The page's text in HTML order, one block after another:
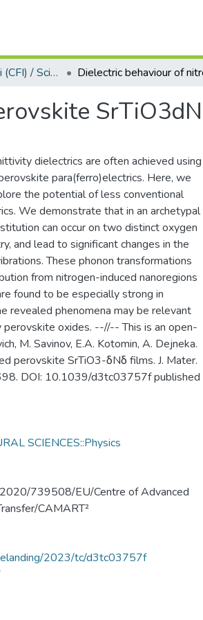
Zinātniskie raksti (CFI) / Scientific articles
dielectrics are often achieved using
para(ferro)electrics. Here, we
the potential of less conventional
We demonstrate that in an archetypal
can occur on two distinct oxygen
and lead to significant changes in the
These phonon transformations
from nitrogen-induced nanoregions
found to be especially strong in
revealed phenomena may be relevant
oxides. --//-- This is an open-
M. Savinov, E.A. Kotomin, A. Dejneka.
perovskite SrTiO3-δNδ films. J. Mater.
DOI: 10.1039/d3tc03757f published
SCIENCES::Physics
739508/EU/Centre of Advanced
CAMART²
2023/tc/d3tc03757f